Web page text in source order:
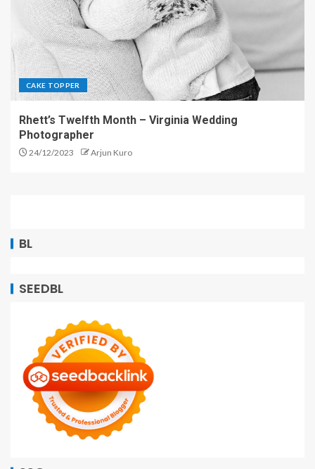
CAKE TOPPER
Rhett’s Twelfth Month – Virginia Wedding
Photographer
24/12/2023 Arjun Kuro
BL
SEEDBL